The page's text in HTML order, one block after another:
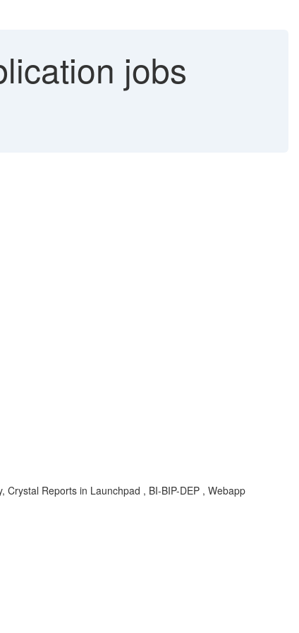
jobs
Reports in Launchpad , BI-BIP-DEP , Webapp